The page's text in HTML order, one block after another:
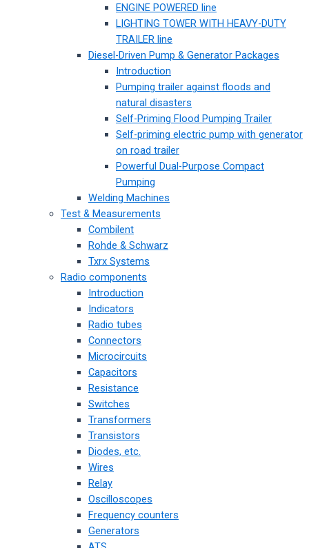
ENGINE POWERED line
LIGHTING TOWER WITH HEAVY-DUTY
TRAILER line
Diesel-Driven Pump & Generator Packages
Introduction
Pumping trailer against floods and
natural disasters
Self-Priming Flood Pumping Trailer
Self-priming electric pump with generator
on road trailer
Powerful Dual-Purpose Compact
Pumping
Welding Machines
Test & Measurements
Combilent
Rohde & Schwarz
Txrx Systems
Radio components
Introduction
Indicators
Radio tubes
Connectors
Microcircuits
Capacitors
Resistance
Switches
Transformers
Transistors
Diodes, etc.
Wires
Relay
Oscilloscopes
Frequency counters
Generators